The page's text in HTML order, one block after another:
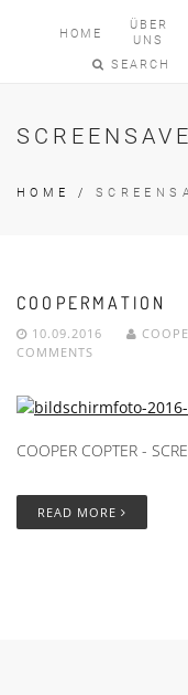
HOME
ÜBER
UNS
SEARCH
HOME /
COOPERMATION
10.09.2016
COMMENTS
COOPER COPTER -
READ MORE